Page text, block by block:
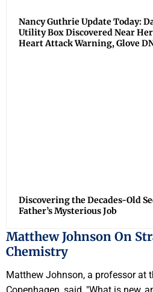
Nancy Guthrie Update Today:
Utility Box Discovered Near
Heart Attack Warning, Glove
Discovering the Decades-Old
Father’s Mysterious Job
Matthew Johnson On
Chemistry
Matthew Johnson, a professor at